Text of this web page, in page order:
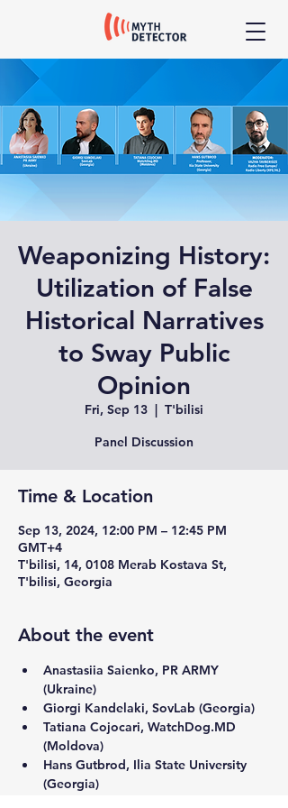
Weaponizing History:
Utilization of False
Historical Narratives
to Sway Public
Opinion
Fri, Sep 13
  |
T'bilisi
Panel Discussion
Time & Location
Sep 13, 2024, 12:00 PM – 12:45 PM
GMT+4
T'bilisi, 14, 0108 Merab Kostava St,
T'bilisi, Georgia
About the event
Anastasiia Saienko, PR ARMY
(Ukraine)
Giorgi Kandelaki, SovLab (Georgia)
Tatiana Cojocari, WatchDog.MD
(Moldova)
Hans Gutbrod, Ilia State University
(Georgia)